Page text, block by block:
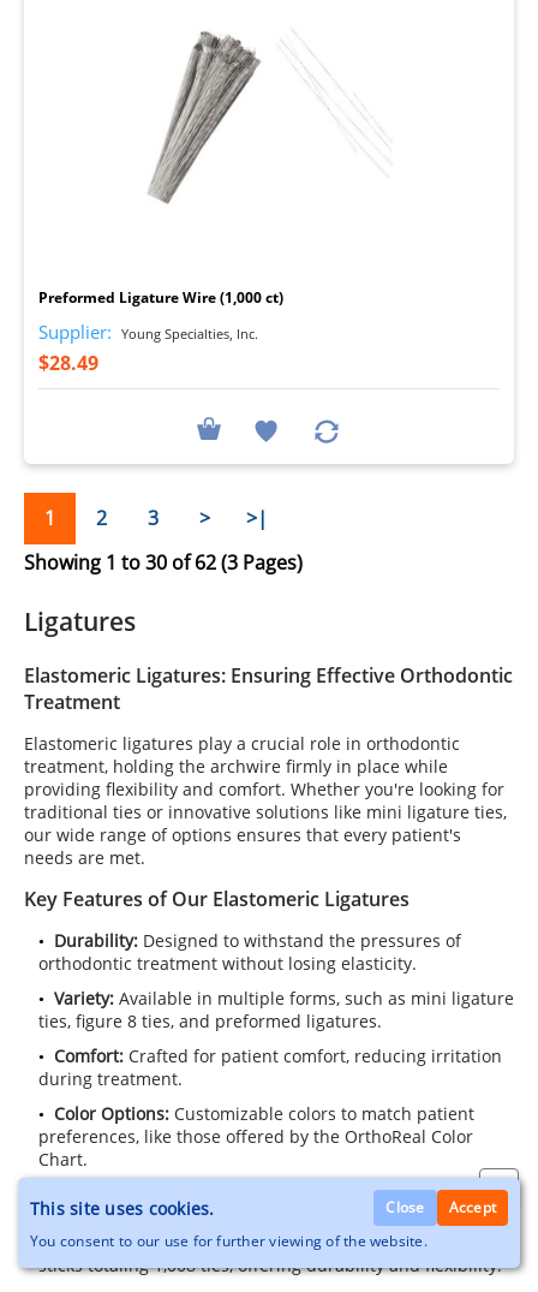
Ligatures
Elastomeric Ligatures: Ensuring Effective Orthodontic
Treatment
Elastomeric ligatures play a crucial role in orthodontic
treatment, holding the archwire firmly in place while
providing flexibility and comfort. Whether you're looking for
traditional ties or innovative solutions like mini ligature ties,
our wide range of options ensures that every patient's
needs are met.
Key Features of Our Elastomeric Ligatures
Durability: Designed to withstand the pressures of
orthodontic treatment without losing elasticity.
Variety: Available in multiple forms, such as mini ligature
ties, figure 8 ties, and preformed ligatures.
Comfort: Crafted for patient comfort, reducing irritation
during treatment.
Color Options: Customizable colors to match patient
preferences, like those offered by the OrthoReal Color
Chart.
Popular Products in This Category
Bambino-Tie™ Elastomeric Ligature Ties:A pack of 84
sticks totaling 1,008 ties, offering durability and flexibility.
Preformed Ligature Wire (1,000 ct)
Supplier: Young Specialties, Inc.
$28.49
1 2 3 >
>|
Showing 1 to 30 of 62 (3 Pages)
This site uses cookies. Close
Accept
You consent to our use for further viewing of the website.